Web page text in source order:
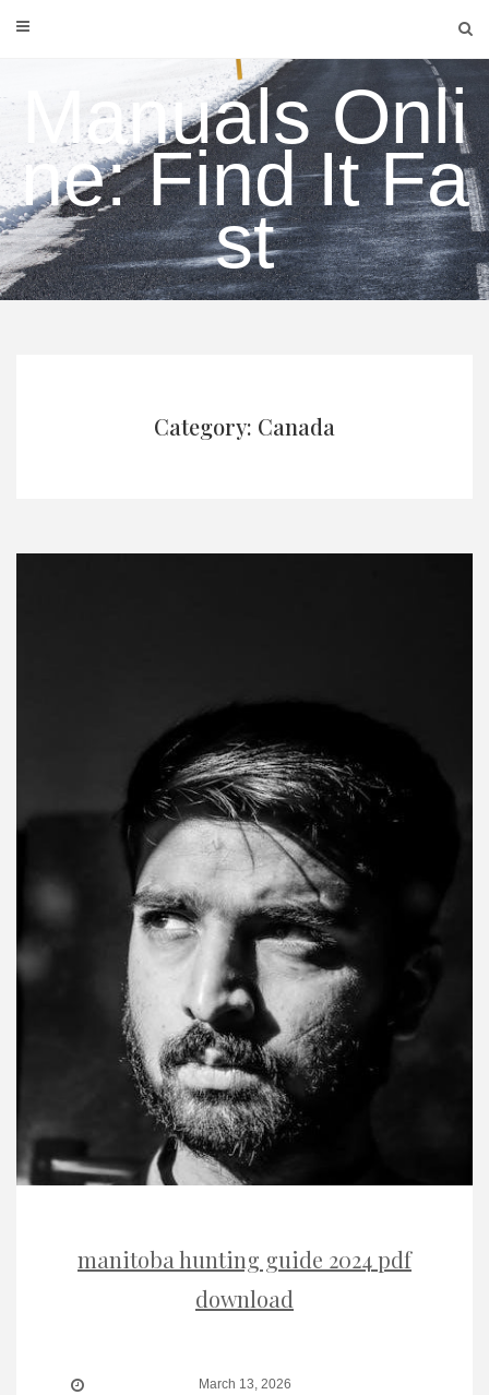
Manuals Onli
ne: Find It Fa
st
Category: Canada
manitoba hunting guide 2024 pdf
download
March 13, 2026